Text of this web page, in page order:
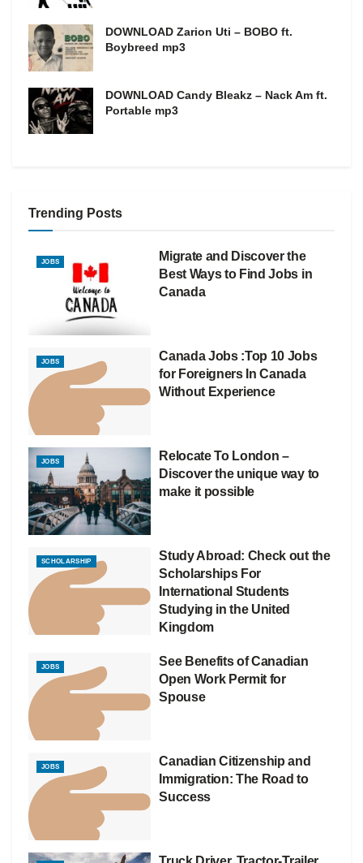
DOWNLOAD Zarion Uti – BOBO ft.
Boybreed mp3
DOWNLOAD Candy Bleakz – Nack Am ft.
Portable mp3
Trending Posts
JOBS
Migrate and Discover the
Best Ways to Find Jobs in
Canada
JOBS
Canada Jobs :Top 10 Jobs
for Foreigners In Canada
Without Experience
JOBS
Relocate To London –
Discover the unique way to
make it possible
SCHOLARSHIP
Study Abroad: Check out the
Scholarships For
International Students
Studying in the United
Kingdom
JOBS
See Benefits of Canadian
Open Work Permit for
Spouse
JOBS
Canadian Citizenship and
Immigration: The Road to
Success